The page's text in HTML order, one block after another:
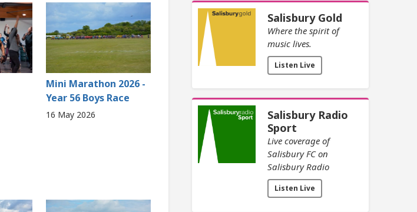
Mini Marathon 2026 -
Year 56 Boys Race
16 May 2026
Salisbury Gold
Where the spirit of
music lives.
Listen Live
Salisbury Radio
Sport
Live coverage of
Salisbury FC on
Salisbury Radio
Listen Live